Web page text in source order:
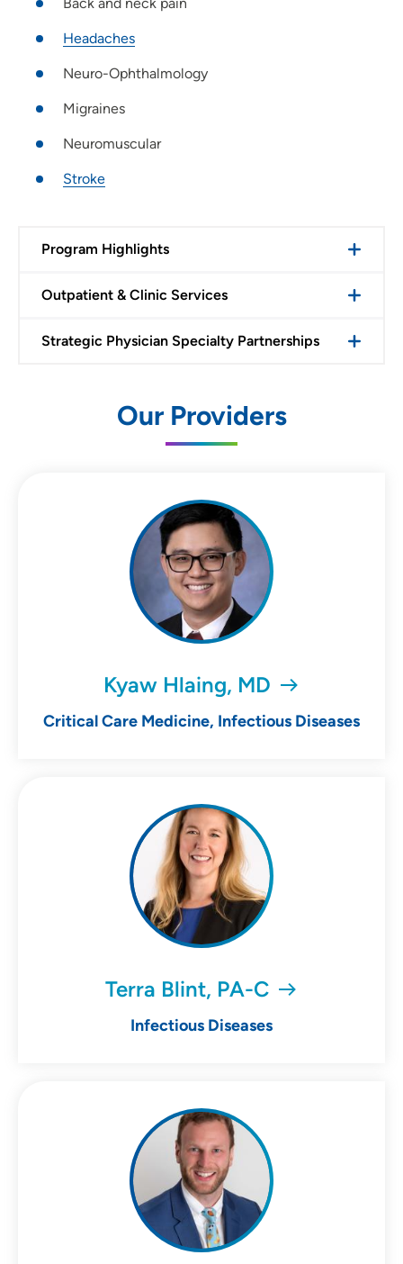
Headaches
Neuro-Ophthalmology
Migraines
Neuromuscular
Stroke
Program Highlights
Outpatient & Clinic Services
Strategic Physician Specialty Partnerships
Our Providers
Kyaw Hlaing, MD
Critical Care Medicine, Infectious Diseases
Terra Blint, PA-C
Infectious Diseases